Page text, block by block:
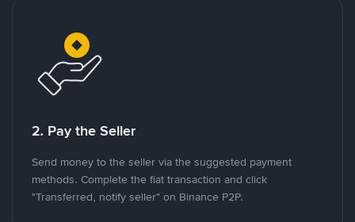
2. Pay the Seller
Send money to the seller via the suggested payment
methods. Complete the fiat transaction and click
"Transferred, notify seller" on Binance P2P.